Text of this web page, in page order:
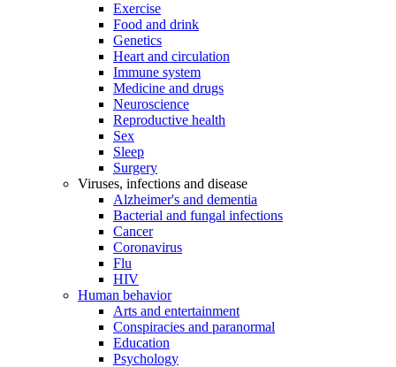
Exercise
Food and drink
Genetics
Heart and circulation
Immune system
Medicine and drugs
Neuroscience
Reproductive health
Sex
Sleep
Surgery
Viruses, infections and disease
Alzheimer's and dementia
Bacterial and fungal infections
Cancer
Coronavirus
Flu
HIV
Human behavior
Arts and entertainment
Conspiracies and paranormal
Education
Psychology